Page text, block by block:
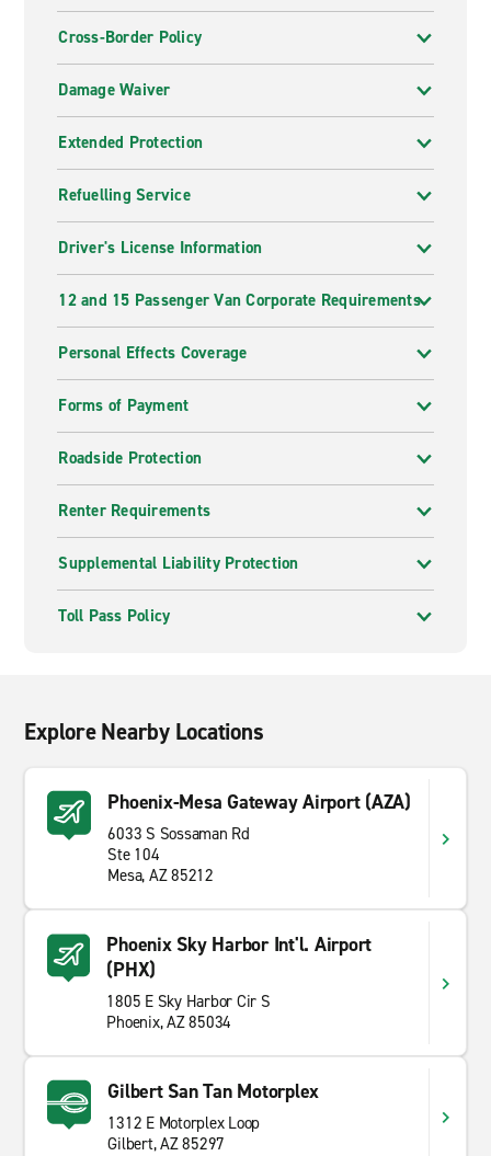
Cross-Border Policy
Damage Waiver
Extended Protection
Refuelling Service
Driver's License Information
12 and 15 Passenger Van Corporate Requirements
Personal Effects Coverage
Forms of Payment
Roadside Protection
Renter Requirements
Supplemental Liability Protection
Toll Pass Policy
Explore Nearby Locations
Phoenix-Mesa Gateway Airport (AZA)
6033 S Sossaman Rd
Ste 104
Mesa, AZ 85212
Phoenix Sky Harbor Int'l. Airport
(PHX)
1805 E Sky Harbor Cir S
Phoenix, AZ 85034
Gilbert San Tan Motorplex
1312 E Motorplex Loop
Gilbert, AZ 85297